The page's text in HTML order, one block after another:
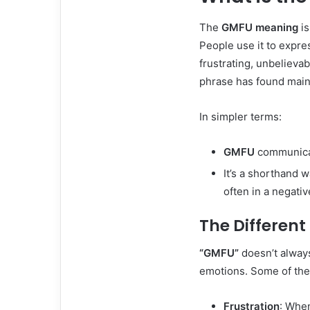
The GMFU meaning
People use it to
frustrating,
phrase has found
In simpler terms:
GMFU
It’s a shorthand
often in a
The Different
“GMFU” doesn’t
emotions. Some of
Frustration: